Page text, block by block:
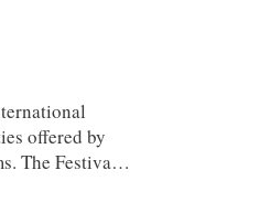
offered by
The Festival